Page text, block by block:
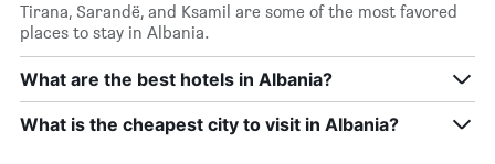
Tirana, Sarandë, and Ksamil are some of the most favored
places to stay in Albania.
What are the best hotels in Albania?
What is the cheapest city to visit in Albania?